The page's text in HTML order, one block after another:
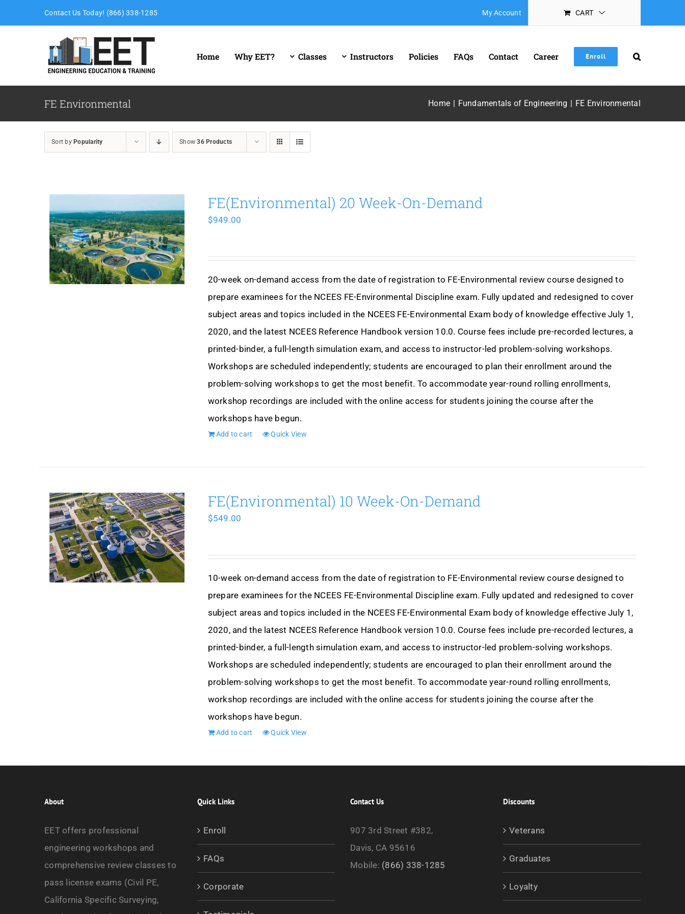
to
Contact Us Today! (866) 338-1285 My Account CART
Home Why EET? Classes Instructors Policies FAQs Contact Career Enroll
FE Environmental Home Fundamentals of Engineering FE Environmental
Sort by Popularity Show36 Products
FE(Environmental) 20 Week-On-Demand
$949.00
20-week on-demand access from the date of registration to FE-Environmental review course designed to
prepare examinees for the NCEES FE-Environmental Discipline exam. Fully updated and redesigned to cover
subject areas and topics included in the NCEES FE-Environmental Exam body of knowledge effective July 1,
2020, and the latest NCEES Reference Handbook version 10.0. Course fees include pre-recorded lectures, a
printed-binder, a full-length simulation exam, and access to instructor-led problem-solving workshops.
Workshops are scheduled independently; students are encouraged to plan their enrollment around the
problem-solving workshops to get the most benefit. To accommodate year-round rolling enrollments,
workshop recordings are included with the online access for students joining the course after the
workshops have begun.
Add to cart Quick View
FE(Environmental) 10 Week-On-Demand
$549.00
10-week on-demand access from the date of registration to FE-Environmental review course designed to
prepare examinees for the NCEES FE-Environmental Discipline exam. Fully updated and redesigned to cover
subject areas and topics included in the NCEES FE-Environmental Exam body of knowledge effective July 1,
2020, and the latest NCEES Reference Handbook version 10.0. Course fees include pre-recorded lectures, a
printed-binder, a full-length simulation exam, and access to instructor-led problem-solving workshops.
Workshops are scheduled independently; students are encouraged to plan their enrollment around the
problem-solving workshops to get the most benefit. To accommodate year-round rolling enrollments,
workshop recordings are included with the online access for students joining the course after the
workshops have begun.
Add to cart Quick View
About
EET offers professional
engineering workshops and
comprehensive review classes to
pass license exams (Civil PE,
California Specific Surveying,
Quick Links
Enroll
FAQs
Corporate
Contact Us
907 3rd Street #382,
Davis, CA 95616
Mobile: (866) 338-1285
Discounts
Veterans
Graduates
Loyalty